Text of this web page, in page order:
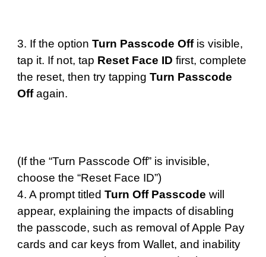
3. If the option Turn Passcode Offis visible,
tap it. If not, tap Reset Face ID first, complete
the reset, then try tapping Turn Passcode
Offagain.
(If the “Turn Passcode Off” is invisible,
choose the “Reset Face ID”)
4. A prompt titled Turn Off Passcode will
appear, explaining the impacts of disabling
the passcode, such as removal of Apple Pay
cards and car keys from Wallet, and inability